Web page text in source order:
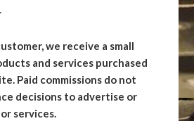
we receive a small
and services purchased
Paid commissions do not
decisions to advertise or
services.